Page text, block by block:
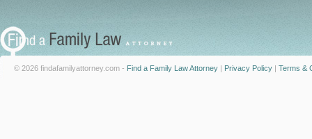
© 2026 findafamilyattorney.com - Find a Family Law Attorney | Privacy Policy | Terms &